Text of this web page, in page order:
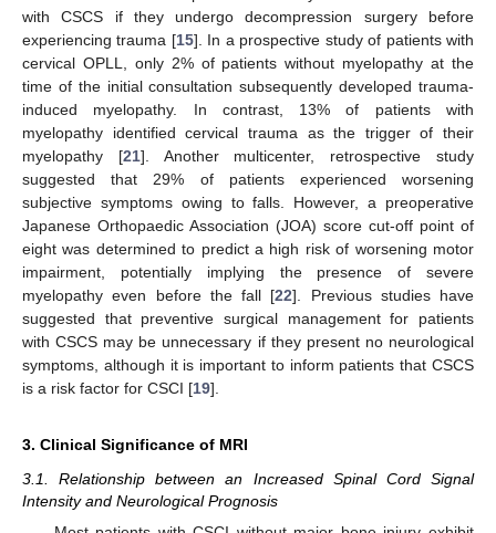
with CSCS if they undergo decompression surgery before
experiencing trauma [15]. In a prospective study of patients with
cervical OPLL, only 2% of patients without myelopathy at the
time of the initial consultation subsequently developed trauma-
induced myelopathy. In contrast, 13% of patients with
myelopathy identified cervical trauma as the trigger of their
myelopathy [21]. Another multicenter, retrospective study
suggested that 29% of patients experienced worsening
subjective symptoms owing to falls. However, a preoperative
Japanese Orthopaedic Association (JOA) score cut-off point of
eight was determined to predict a high risk of worsening motor
impairment, potentially implying the presence of severe
myelopathy even before the fall [22]. Previous studies have
suggested that preventive surgical management for patients
with CSCS may be unnecessary if they present no neurological
symptoms, although it is important to inform patients that CSCS
is a risk factor for CSCI [19].
3. Clinical Significance of MRI
3.1. Relationship between an Increased Spinal Cord Signal
Intensity and Neurological Prognosis